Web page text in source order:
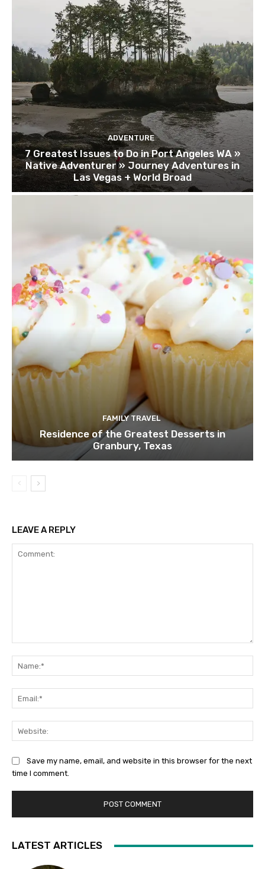
ADVENTURE
7 Greatest Issues to Do in Port Angeles WA »
Native Adventurer » Journey Adventures in
Las Vegas + World Broad
FAMILY TRAVEL
Residence of the Greatest Desserts in
Granbury, Texas
LEAVE A REPLY
Save my name, email, and website in this browser for the next
time I comment.
LATEST ARTICLES